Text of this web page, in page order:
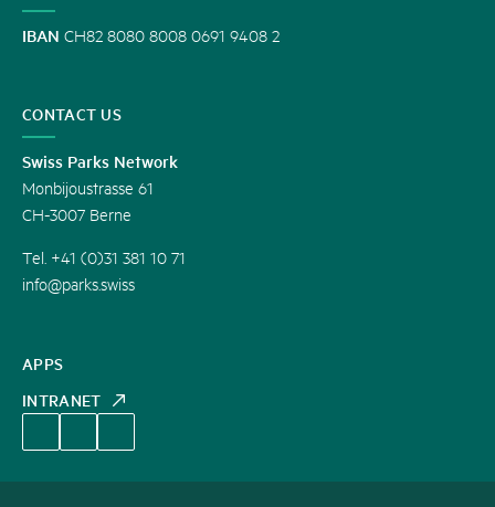
APPS
INTRANET
IBAN CH82 8080 8008 0691 9408 2
CONTACT US
Swiss Parks Network
Monbijoustrasse 61
CH-3007 Berne
Tel. +41 (0)31 381 10 71
info@parks.swiss